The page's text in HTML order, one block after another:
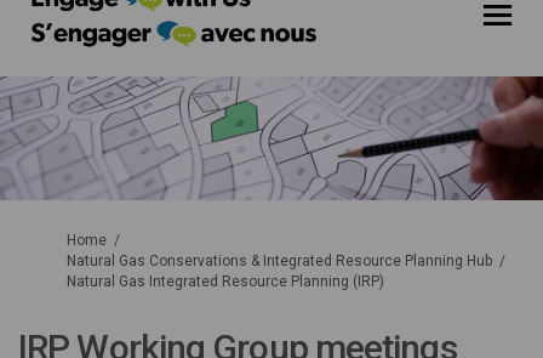
You are here:
Home
Natural Gas Conservations & Integrated Resource Planning Hub
Natural Gas Integrated Resource Planning (IRP)
IRP Working Group meetings